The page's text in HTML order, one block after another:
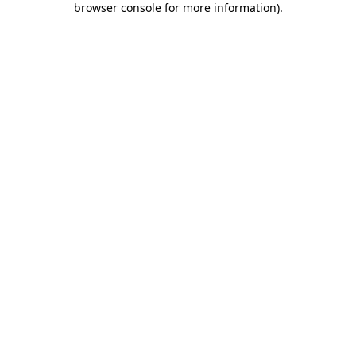
browser console for more information).